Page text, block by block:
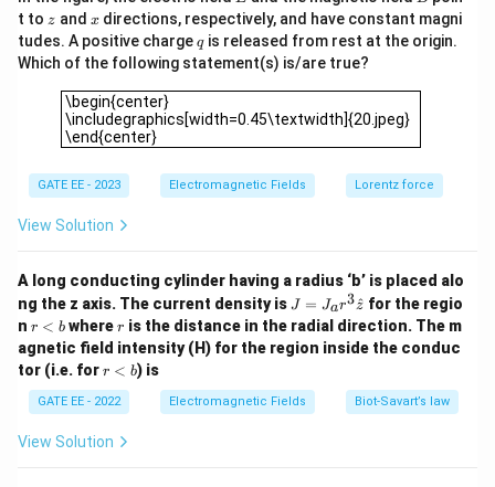
given by Ampere’s law, which in this case can be
written as:
where\sigma
σis the conductivity of the material.Step 2:
Finding the magnetic field intensity
Hat the given
coordinates.
At x
1
\,
m
x = 1m
2
\,
m
1
\,
m
H = 1^2 \hat{i} + 1^2 \cdot
H = 2i
^+ 12 ⋅ 22j
^ +12 ⋅22 ⋅ 12^ = ^ + 4j
^ + 4k^
Step 3: Calculating the magnitude of the current
density.
The magnitude of the magnetic field intensityH
His:
∣H ∣ = (1 )2
t to z
z and x
xdirections, respectively, and have constant magni
tudes. A positive chargeq
qis released from rest at the origin.
Which of the following statement(s) is/are true?
\begin{center}
\includegraphics[width=0.45\textwidth]{20.jpeg}
\end{center}
\begin{center}
GATE EE - 2023 Electromagnetic Fields Lorentz force
View Solution
A long conducting cylinder having a radius ‘b’ is placed alo
ng the z axis. The current density is J
J_
a r
\h
at
J = Jar3z
^ for the regio
n r
<
b
r < b wherer
r is the distance in the radial direction. The m
agnetic field intensity (H) for the region inside the conduc
tor (i.e. forr
b
r < b) is
GATE EE - 2022 Electromagnetic Fields Biot‐Savart’s law
View Solution